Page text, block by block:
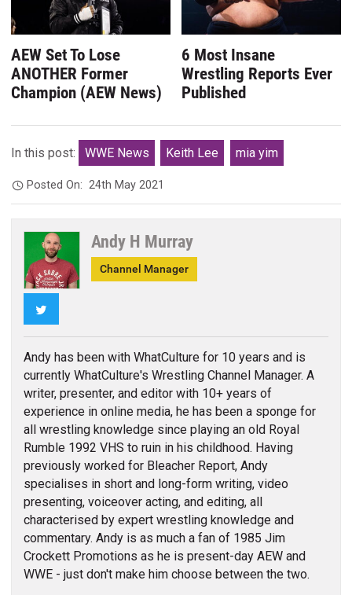
AEW Set To Lose
ANOTHER Former
Champion (AEW News)
6 Most Insane
Wrestling Reports Ever
Published
In this post: WWE News Keith Lee mia yim
Posted On:24th May 2021
Andy H Murray
Channel Manager
Andy has been with WhatCulture for 10 years and is
currently WhatCulture's Wrestling Channel Manager. A
writer, presenter, and editor with 10+ years of
experience in online media, he has been a sponge for
all wrestling knowledge since playing an old Royal
Rumble 1992 VHS to ruin in his childhood. Having
previously worked for Bleacher Report, Andy
specialises in short and long-form writing, video
presenting, voiceover acting, and editing, all
characterised by expert wrestling knowledge and
commentary. Andy is as much a fan of 1985 Jim
Crockett Promotions as he is present-day AEW and
WWE - just don't make him choose between the two.